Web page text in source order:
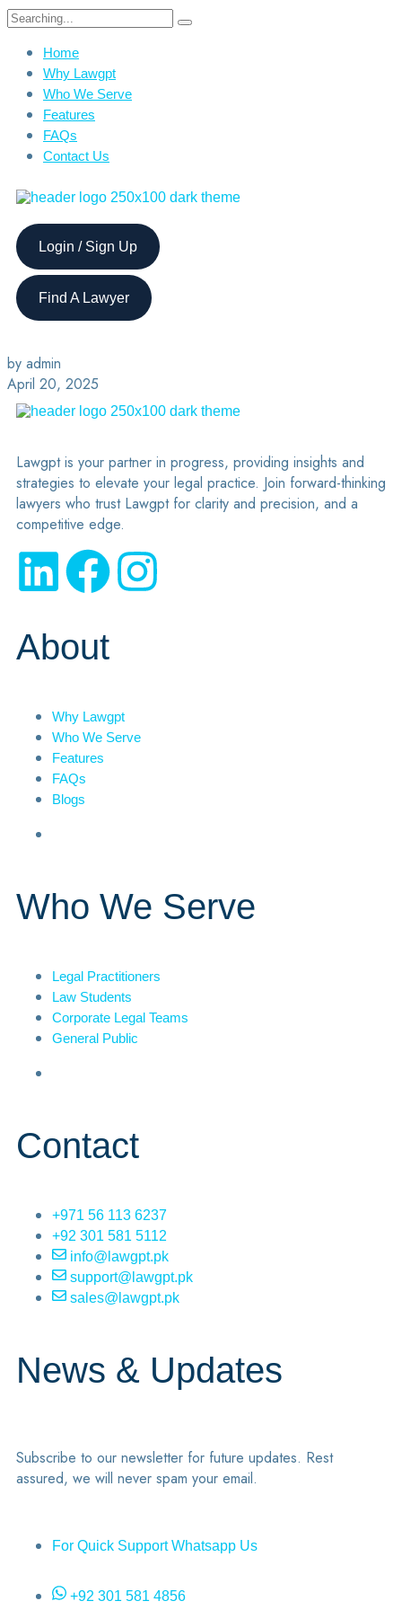
Home
Why Lawgpt
Who We Serve
Features
FAQs
Contact Us
Login / Sign Up
Find A Lawyer
by admin
April 20, 2025
Lawgpt is your partner in progress, providing insights and
strategies to elevate your legal practice. Join forward-thinking
lawyers who trust Lawgpt for clarity and precision, and a
competitive edge.
About
Why Lawgpt
Who We Serve
Features
FAQs
Blogs
Who We Serve
Legal Practitioners
Law Students
Corporate Legal Teams
General Public
Contact
+971 56 113 6237
+92 301 581 5112
info@lawgpt.pk
support@lawgpt.pk
sales@lawgpt.pk
News & Updates
Subscribe to our newsletter for future updates. Rest
assured, we will never spam your email.
For Quick Support Whatsapp Us
+92 301 581 4856